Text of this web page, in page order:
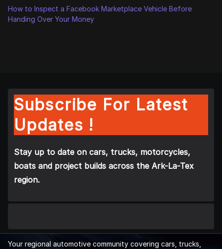
How to Inspect a Facebook Marketplace Vehicle Before
Handing Over Your Money
Subscribe For Latest
Updates !
Stay up to date on cars, trucks, motorcycles,
boats and project builds across the Ark-La-Tex
region.
Your regional automotive community covering cars, trucks,